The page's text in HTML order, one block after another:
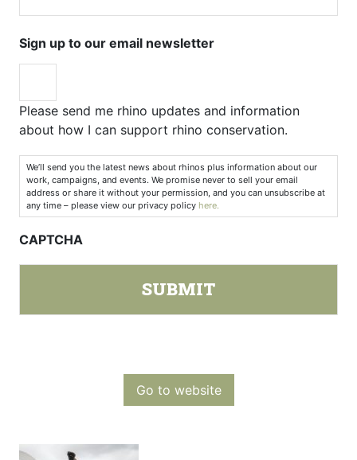
Sign up to our email newsletter
Please send me rhino updates and information
about how I can support rhino conservation.
We’ll send you the latest news about rhinos plus information about our
work, campaigns, and events. We promise never to sell your email
address or share it without your permission, and you can unsubscribe at
any time – please view our privacy policy here.
CAPTCHA
Go to website